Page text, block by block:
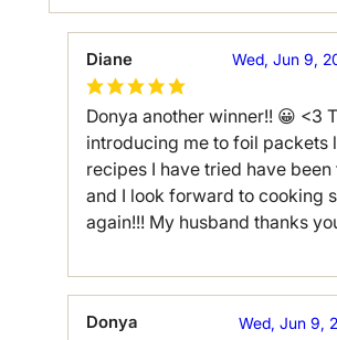
Diane Wed, Jun 9,
Donya another winner!! 😀 <3
introducing me to foil packets
recipes I have tried have been
and I look forward to cooking
again!!! My husband thanks
Donya Wed, Jun 9,